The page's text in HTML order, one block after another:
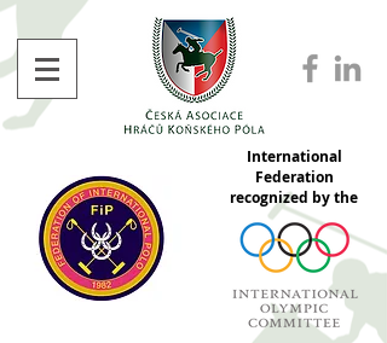
International
Federation
recognized by the